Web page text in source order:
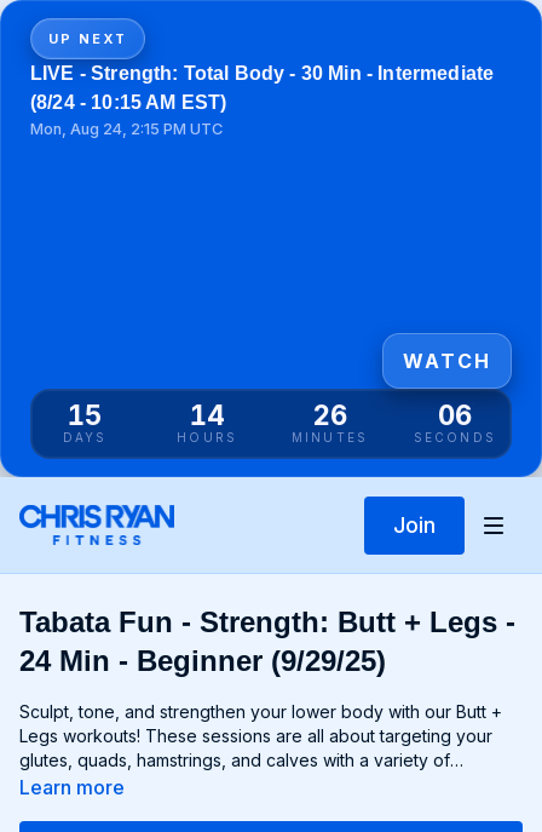
UP NEXT
LIVE - Strength: Total Body - 30 Min - Intermediate
(8/24 - 10:15 AM EST)
Mon, Aug 24, 2:15 PM UTC
15
DAYS
14
HOURS
26
MINUTES
06
SECONDS
WATCH
Join
Tabata Fun - Strength: Butt + Legs -
24 Min - Beginner (9/29/25)
Sculpt, tone, and strengthen your lower body with our Butt +
Legs workouts! These sessions are all about targeting your
glutes, quads, hamstrings, and calves with a variety of
exercises designed to shape and define your legs and booty
Learn more